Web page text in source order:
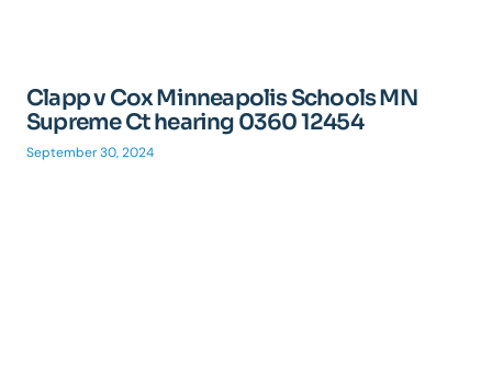
Clapp v Cox Minneapolis Schools MN
Supreme Ct hearing 0360 12454
September 30, 2024